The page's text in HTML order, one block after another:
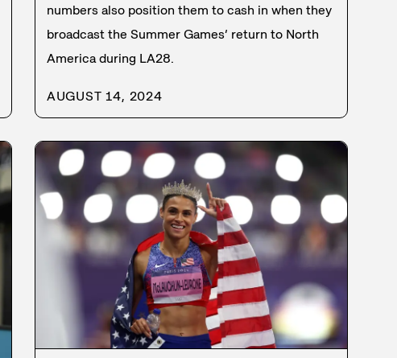
numbers also position them to cash in when they
broadcast the Summer Games’ return to North
America during LA28.
AUGUST 14, 2024